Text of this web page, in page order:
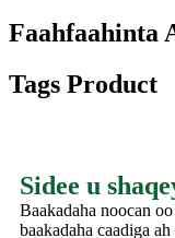
Faahfaahinta
Tags Product
Sidee u
Baakadaha noocan
baakadaha caadiga